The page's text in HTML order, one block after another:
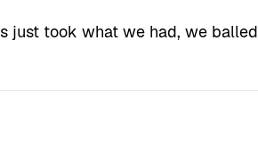
just took what we had, we balled